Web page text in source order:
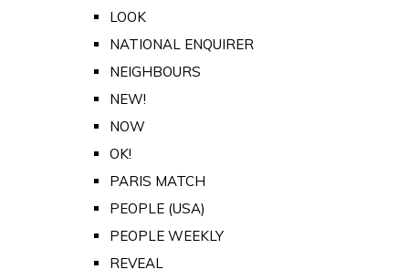
LOOK
NATIONAL ENQUIRER
NEIGHBOURS
NEW!
NOW
OK!
PARIS MATCH
PEOPLE (USA)
PEOPLE WEEKLY
REVEAL